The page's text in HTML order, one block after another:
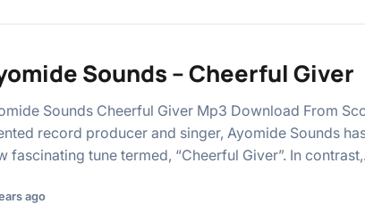
Sounds – Cheerful Giver
Sounds Cheerful Giver Mp3 Download From
record producer and singer, Ayomide Sounds
fascinating tune termed, “Cheerful Giver”. In
ago